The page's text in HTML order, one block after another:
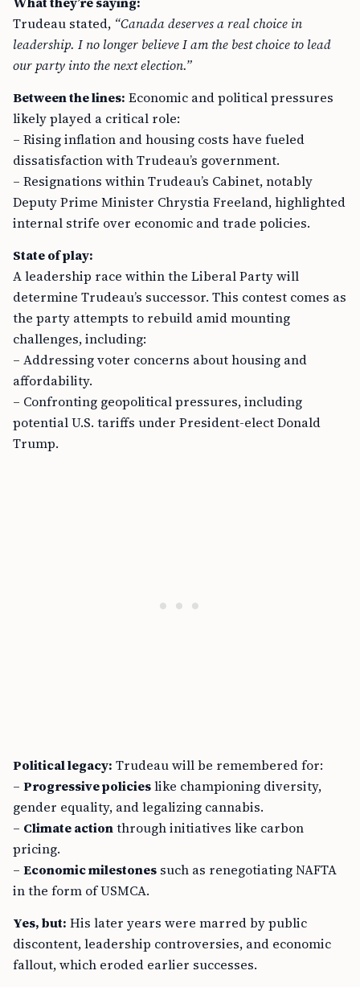
Trudeau stated, “Canada deserves a real choice in
leadership. I no longer believe I am the best choice to lead
our party into the next election.”
Between the lines: Economic and political pressures
likely played a critical role:
– Rising inflation and housing costs have fueled
dissatisfaction with Trudeau’s government.
– Resignations within Trudeau’s Cabinet, notably
Deputy Prime Minister Chrystia Freeland, highlighted
internal strife over economic and trade policies.
State of play:
A leadership race within the Liberal Party will
determine Trudeau’s successor. This contest comes as
the party attempts to rebuild amid mounting
challenges, including:
– Addressing voter concerns about housing and
affordability.
– Confronting geopolitical pressures, including
potential U.S. tariffs under President-elect Donald
Trump.
Political legacy: Trudeau will be remembered for:
– Progressive policieslike championing diversity,
gender equality, and legalizing cannabis.
– Climate actionthrough initiatives like carbon
pricing.
– Economic milestones such as renegotiating NAFTA
in the form of USMCA.
Yes, but: His later years were marred by public
discontent, leadership controversies, and economic
fallout, which eroded earlier successes.